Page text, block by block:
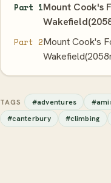
Part 1Mount Cook's
Part 2Mount Cook's
TAGS #adventures
#canterbury
#climbing